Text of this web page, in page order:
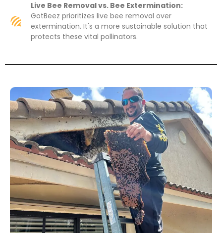
Live Bee Removal vs. Bee Extermination:
GotBeez prioritizes live bee removal over
extermination. It's a more sustainable solution that
protects these vital pollinators.